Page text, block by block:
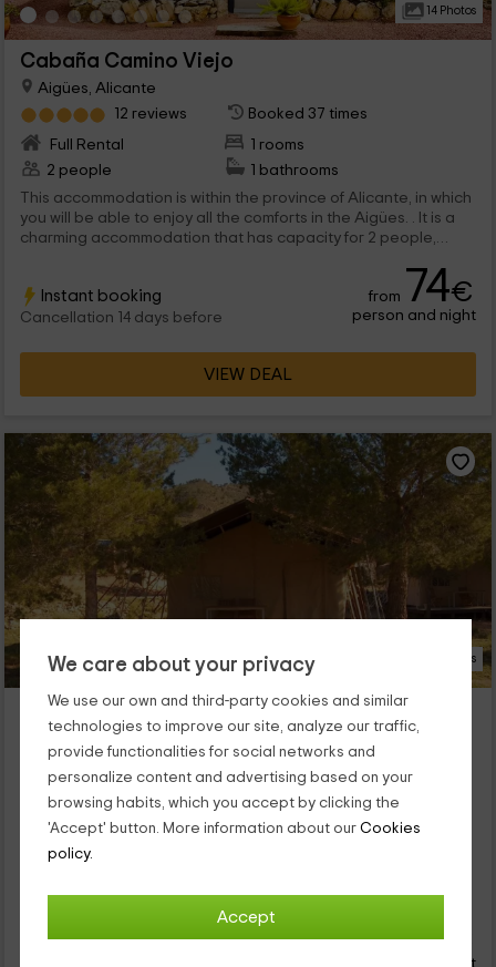
We care about your privacy
We use our own and third-party cookies and similar
technologies to improve our site, analyze our traffic,
provide functionalities for social networks and
personalize content and advertising based on your
browsing habits, which you accept by clicking the
'Accept' button. More information about our Cookies
policy.
Accept
14 Photos
Cabaña Camino Viejo
Aigües, Alicante
12 reviews
Booked 37 times
Full Rental
1 rooms
2 people
1 bathrooms
This accommodation is within the province of Alicante, in which
you will be able to enjoy all the comforts in the Aigües. . It is a
charming accommodation that has capacity for 2 people,
Instant booking
Cancellation 14 days before
from 74€
person and night
VIEW DEAL
29 Photos
Awa Natura- Tienda
Aigües, Alicante
0 reviews
Full Rental
1 rooms
2 people
1 bathrooms
Our farm invites you to discover tranquility and green areas in
a space of the province of Alicante in which you will be able to
you enjoy the best vacations.
Instant booking from115
person and night